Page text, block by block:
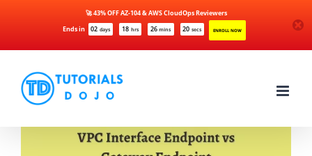
Ends in 02 days 18 hrs 26 mins 20 secs ENROLL NOW
🚀 43% OFF AZ-104 & AWS CloudOps Reviewers
content